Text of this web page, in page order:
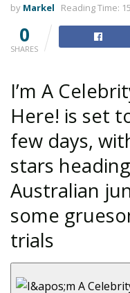
by Markel Reading Time:
0
SHARES
I’m A
Here! is set
few days,
stars
Australian
some
trials